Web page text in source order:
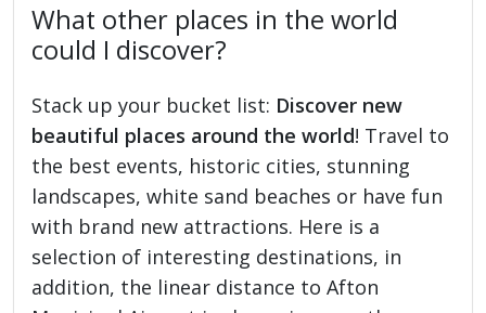
What other places in the world
could I discover?
Stack up your bucket list: Discover new
beautiful places around the world! Travel to
the best events, historic cities, stunning
landscapes, white sand beaches or have fun
with brand new attractions. Here is a
selection of interesting destinations, in
addition, the linear distance to Afton